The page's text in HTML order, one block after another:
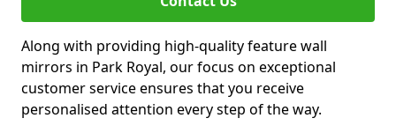
Along with providing high-quality feature wall
mirrors in Park Royal, our focus on exceptional
customer service ensures that you receive
personalised attention every step of the way.